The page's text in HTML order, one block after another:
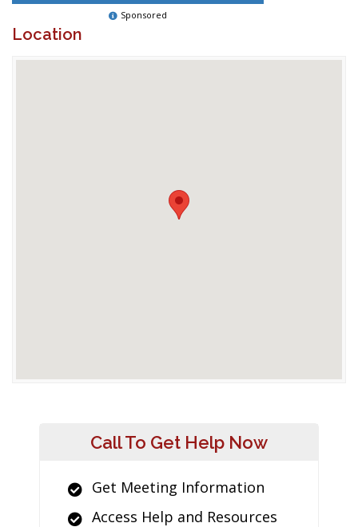
Sponsored
Location
Call To Get Help Now
Get Meeting Information
Access Help and Resources